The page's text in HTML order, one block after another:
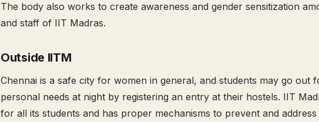
The body also works to create awareness and gender sensitization
and staff of IIT Madras.
Outside IITM
Chennai is a safe city for women in general, and students may go out
personal needs at night by registering an entry at their hostels. IIT
for all its students and has proper mechanisms to prevent and